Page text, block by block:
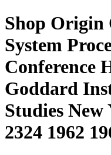
Shop Origin
System
Conference
Goddard
Studies
2324 1962